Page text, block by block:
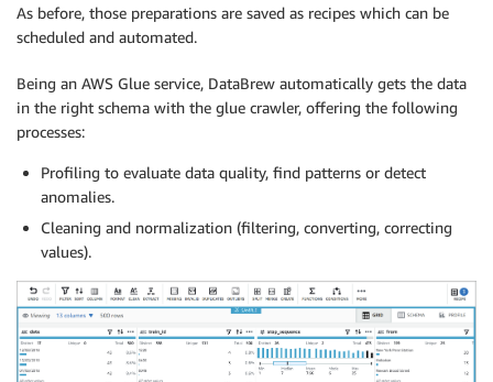
As before, those preparations are saved as recipes which can be
scheduled and automated.
Being an AWS Glue service, DataBrew automatically gets the data
in the right schema with the glue crawler, offering the following
processes:
Profiling to evaluate data quality, find patterns or detect
anomalies.
Cleaning and normalization (filtering, converting, correcting
values).